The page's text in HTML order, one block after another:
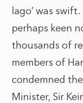
lago’ was
perhaps keen
thousands of
members of
condemned
Minister, Sir